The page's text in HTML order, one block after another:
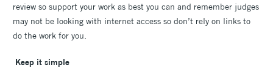
review so support your work as best you can and remember judges
may not be looking with internet access so don’t rely on links to
do the work for you.
Keep it simple